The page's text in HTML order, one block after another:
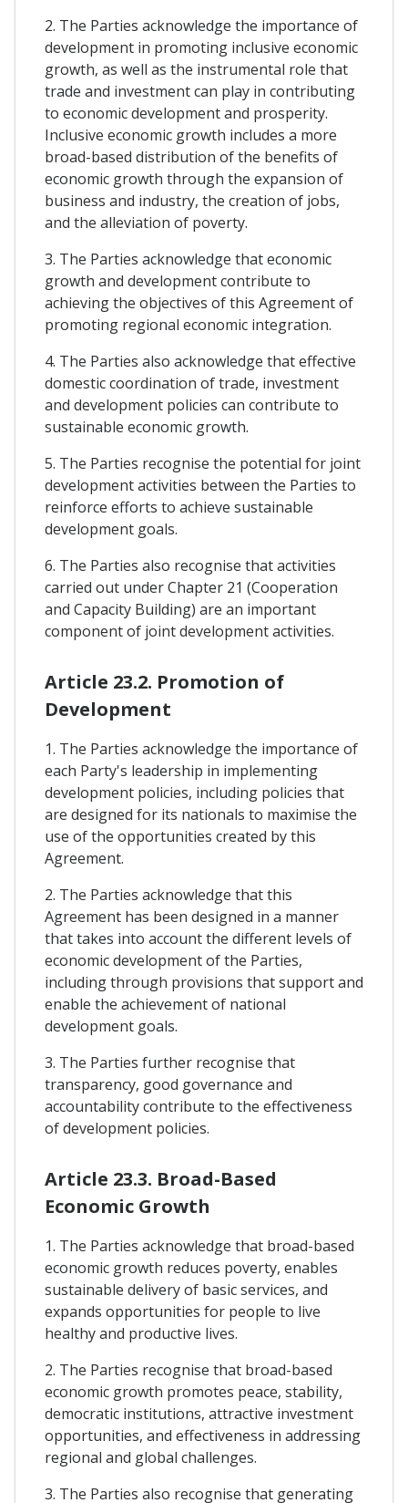
2. The Parties acknowledge the importance of
development in promoting inclusive economic
growth, as well as the instrumental role that
trade and investment can play in contributing
to economic development and prosperity.
Inclusive economic growth includes a more
broad-based distribution of the benefits of
economic growth through the expansion of
business and industry, the creation of jobs,
and the alleviation of poverty.
3. The Parties acknowledge that economic
growth and development contribute to
achieving the objectives of this Agreement of
promoting regional economic integration.
4. The Parties also acknowledge that effective
domestic coordination of trade, investment
and development policies can contribute to
sustainable economic growth.
5. The Parties recognise the potential for joint
development activities between the Parties to
reinforce efforts to achieve sustainable
development goals.
6. The Parties also recognise that activities
carried out under Chapter 21 (Cooperation
and Capacity Building) are an important
component of joint development activities.
Article 23.2. Promotion of
Development
1. The Parties acknowledge the importance of
each Party's leadership in implementing
development policies, including policies that
are designed for its nationals to maximise the
use of the opportunities created by this
Agreement.
2. The Parties acknowledge that this
Agreement has been designed in a manner
that takes into account the different levels of
economic development of the Parties,
including through provisions that support and
enable the achievement of national
development goals.
3. The Parties further recognise that
transparency, good governance and
accountability contribute to the effectiveness
of development policies.
Article 23.3. Broad-Based
Economic Growth
1. The Parties acknowledge that broad-based
economic growth reduces poverty, enables
sustainable delivery of basic services, and
expands opportunities for people to live
healthy and productive lives.
2. The Parties recognise that broad-based
economic growth promotes peace, stability,
democratic institutions, attractive investment
opportunities, and effectiveness in addressing
regional and global challenges.
3. The Parties also recognise that generating